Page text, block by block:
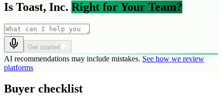
Is Toast, Inc. Right for Your Team?
Get started
AI recommendations may include mistakes. See how we review
platforms
Buyer checklist